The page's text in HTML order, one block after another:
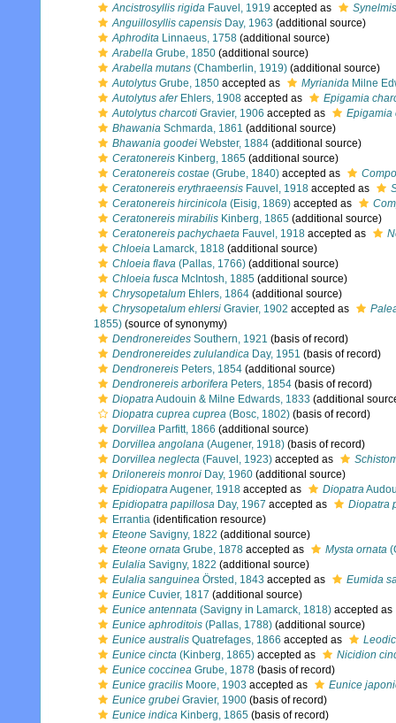
Ancistrosyllis rigida Fauvel, 1919 accepted as
Anguillosyllis capensis Day, 1963 (additional source)
Aphrodita Linnaeus, 1758 (additional source)
Arabella Grube, 1850 (additional source)
Arabella mutans (Chamberlin, 1919) (additional source)
Autolytus Grube, 1850 accepted as Myrianida Milne
Autolytus aferEhlers, 1908 accepted as
Epigamia
Autolytus charcoti Gravier, 1906 accepted as
Epigamia
Bhawania Schmarda, 1861 (additional source)
Bhawania goodei Webster, 1884 (additional source)
Ceratonereis Kinberg, 1865 (additional source)
Ceratonereis costae (Grube, 1840) accepted as
Ceratonereis erythraeensis Fauvel, 1918 accepted as
Ceratonereis hircinicola (Eisig, 1869) accepted as
Ceratonereis mirabilis Kinberg, 1865 (additional source)
Ceratonereis pachychaeta Fauvel, 1918 accepted as
Chloeia Lamarck, 1818 (additional source)
Chloeia flava (Pallas, 1766) (additional source)
Chloeia fusca McIntosh, 1885 (additional source)
Chrysopetalum Ehlers, 1864 (additional source)
Chrysopetalum ehlersi Gravier, 1902 accepted as
1855) (source of synonymy)
Dendronereides Southern, 1921 (basis of record)
Dendronereides zululandica Day, 1951 (basis of record)
Dendronereis Peters, 1854 (additional source)
Dendronereis arborifera Peters, 1854 (basis of record)
DiopatraAudouin & Milne Edwards, 1833 (additional
Diopatra cuprea cuprea (Bosc, 1802) (basis of record)
Dorvillea Parfitt, 1866 (additional source)
Dorvillea angolana (Augener, 1918) (basis of record)
Dorvillea neglecta (Fauvel, 1923) accepted as
Drilonereis monroi Day, 1960 (additional source)
EpidiopatraAugener, 1918 accepted as Diopatra
Epidiopatra papillosa Day, 1967 accepted as
Diopatra
Errantia (identification resource)
Eteone Savigny, 1822 (additional source)
Eteone ornata Grube, 1878 accepted as Mysta ornata
Eulalia Savigny, 1822 (additional source)
Eulalia sanguinea Örsted, 1843 accepted as
Eumida
Eunice Cuvier, 1817 (additional source)
Eunice antennata (Savigny in Lamarck, 1818) accepted as
Eunice aphroditois (Pallas, 1788) (additional source)
Eunice australis Quatrefages, 1866 accepted as
Eunice cincta (Kinberg, 1865) accepted as
Nicidion
Eunice coccinea Grube, 1878 (basis of record)
Eunice gracilis Moore, 1903 accepted as
Eunice
Eunice grubei Gravier, 1900 (basis of record)
Eunice indica Kinberg, 1865 (basis of record)